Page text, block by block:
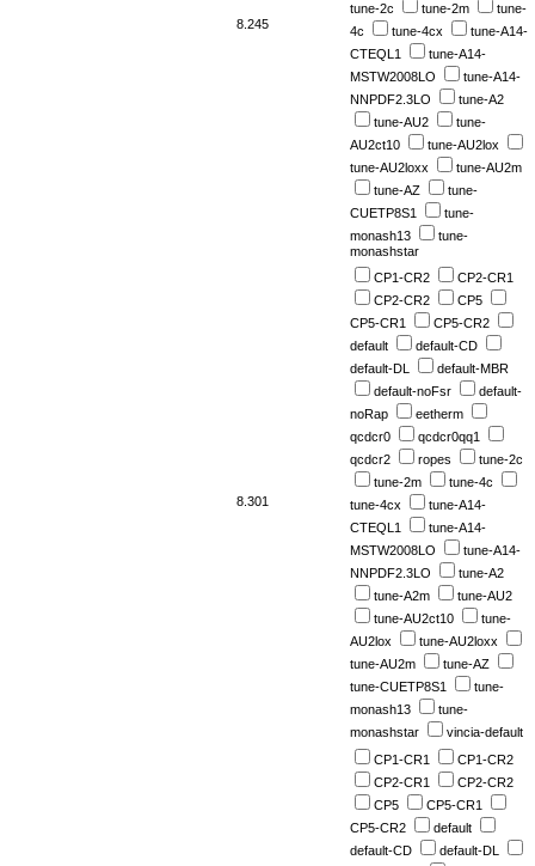
8.245
tune-2c
tune-2m
tune-
4c
tune-4cx
tune-A14-
CTEQL1
tune-A14-
MSTW2008LO
tune-A14-
NNPDF2.3LO
tune-A2
tune-AU2
tune-
AU2ct10
tune-AU2lox
tune-AU2loxx
tune-AU2m
tune-AZ
tune-
CUETP8S1
tune-
monash13
tune-
monashstar
8.301
CP1-CR2
CP2-CR1
CP2-CR2
CP5
CP5-CR1
CP5-CR2
default
default-CD
default-DL
default-MBR
default-noFsr
default-
noRap
eetherm
qcdcr0
qcdcr0qq1
qcdcr2
ropes
tune-2c
tune-2m
tune-4c
tune-4cx
tune-A14-
CTEQL1
tune-A14-
MSTW2008LO
tune-A14-
NNPDF2.3LO
tune-A2
tune-A2m
tune-AU2
tune-AU2ct10
tune-
AU2lox
tune-AU2loxx
tune-AU2m
tune-AZ
tune-CUETP8S1
tune-
monash13
tune-
monashstar
vincia-default
CP1-CR1
CP1-CR2
CP2-CR1
CP2-CR2
CP5
CP5-CR1
CP5-CR2
default
default-CD
default-DL